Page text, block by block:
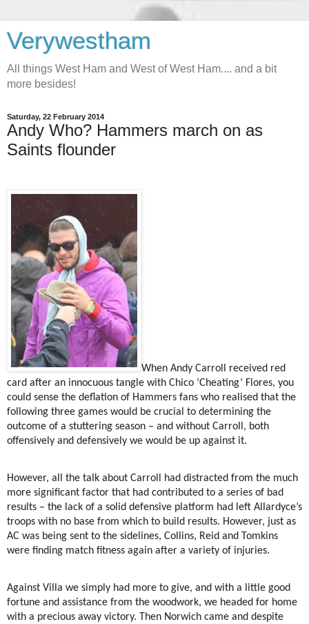
Verywestham
All things West Ham and West of West Ham.... and a bit
more besides!
Saturday, 22 February 2014
Andy Who? Hammers march on as
Saints flounder
When Andy Carroll received red
card after an innocuous tangle with Chico ‘Cheating’ Flores, you
could sense the deflation of Hammers fans who realised that the
following three games would be crucial to determining the
outcome of a stuttering season – and without Carroll, both
offensively and defensively we would be up against it.
However, all the talk about Carroll had distracted from the much
more significant factor that had contributed to a series of bad
results – the lack of a solid defensive platform had left Allardyce’s
troops with no base from which to build results. However, just as
AC was being sent to the sidelines, Collins, Reid and Tomkins
were finding match fitness again after a variety of injuries.
Against Villa we simply had more to give, and with a little good
fortune and assistance from the woodwork, we headed for home
with a precious away victory. Then Norwich came and despite